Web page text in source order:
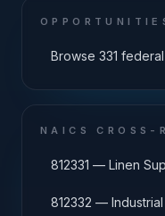
Browse 331
NAICS CROSS-
812331 — Linen
812332 —